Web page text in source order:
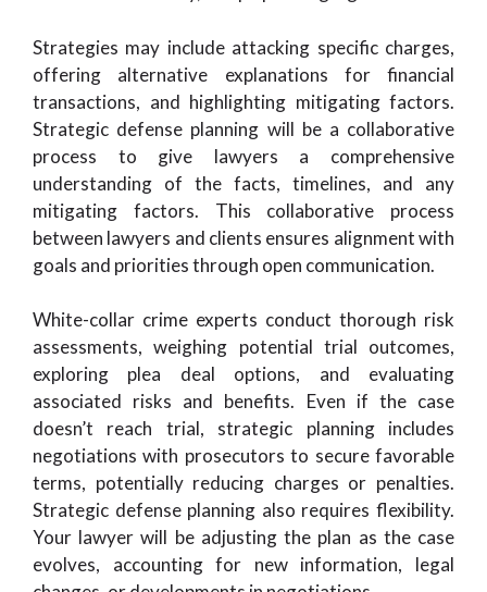
Strategies may include attacking specific charges,
offering alternative explanations for financial
transactions, and highlighting mitigating factors.
Strategic defense planning will be a collaborative
process to give lawyers a comprehensive
understanding of the facts, timelines, and any
mitigating factors. This collaborative process
between lawyers and clients ensures alignment with
goals and priorities through open communication.
White-collar crime experts conduct thorough risk
assessments, weighing potential trial outcomes,
exploring plea deal options, and evaluating
associated risks and benefits. Even if the case
doesn’t reach trial, strategic planning includes
negotiations with prosecutors to secure favorable
terms, potentially reducing charges or penalties.
Strategic defense planning also requires flexibility.
Your lawyer will be adjusting the plan as the case
evolves, accounting for new information, legal